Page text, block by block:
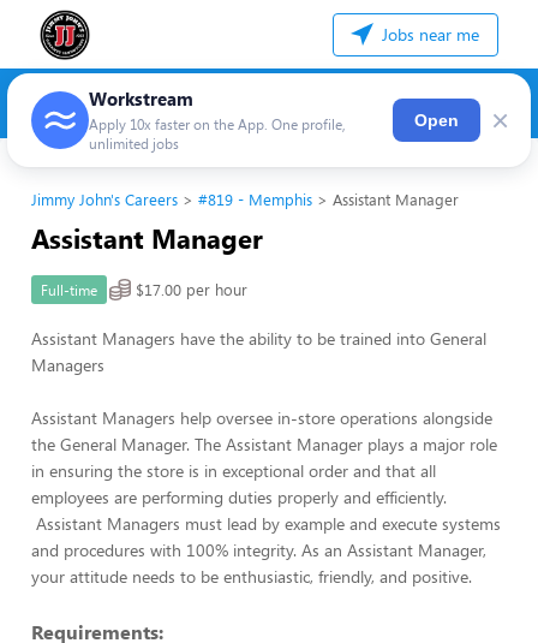
Jobs near me
Workstream
Apply 10x faster on the App. One profile,
unlimited jobs
Open ×
Jimmy John's Careers #819 - Memphis Assistant Manager
Assistant Manager
Full-time $17.00 per hour
Assistant Managers have the ability to be trained into General
Managers
Assistant Managers help oversee in-store operations alongside
the General Manager. The Assistant Manager plays a major role
in ensuring the store is in exceptional order and that all
employees are performing duties properly and efficiently.
Assistant Managers must lead by example and execute systems
and procedures with 100% integrity. As an Assistant Manager,
your attitude needs to be enthusiastic, friendly, and positive.
Requirements: